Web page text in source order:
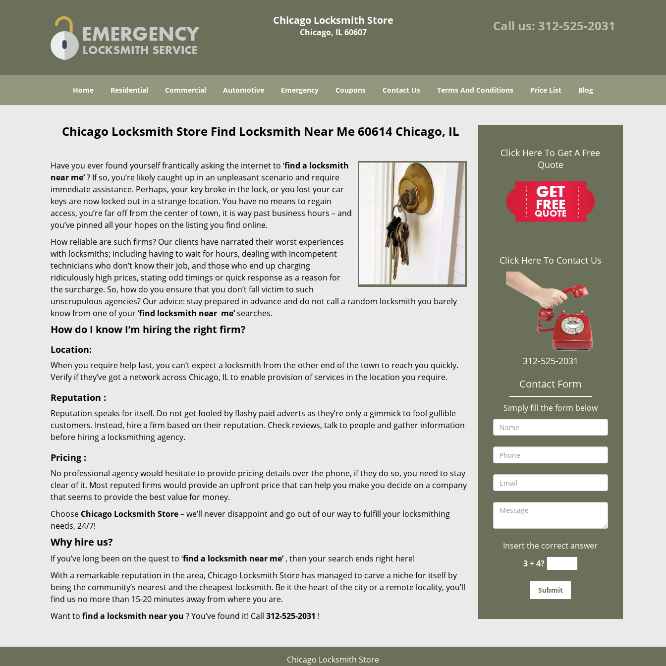
Chicago Locksmith Store
Chicago, IL 60607 Call us: 312-525-2031
Home Residential Commercial Automotive Emergency Coupons Contact Us Terms And Conditions Price List Blog
Chicago Locksmith Store Find Locksmith Near Me 60614 Chicago, IL
Have you ever found yourself frantically asking the internet to ‘find a locksmith
near me’? If so, you’re likely caught up in an unpleasant scenario and require
immediate assistance. Perhaps, your key broke in the lock, or you lost your car
keys are now locked out in a strange location. You have no means to regain
access, you’re far off from the center of town, it is way past business hours – and
you’ve pinned all your hopes on the listing you find online.
How reliable are such firms? Our clients have narrated their worst experiences
with locksmiths; including having to wait for hours, dealing with incompetent
technicians who don’t know their job, and those who end up charging
ridiculously high prices, stating odd timings or quick response as a reason for
the surcharge. So, how do you ensure that you don’t fall victim to such
unscrupulous agencies? Our advice: stay prepared in advance and do not call a random locksmith you barely
know from one of your‘find locksmith near me’searches.
How do I know I’m hiring the right firm?
Location:
When you require help fast, you can’t expect a locksmith from the other end of the town to reach you quickly.
Verify if they’ve got a network across Chicago, IL to enable provision of services in the location you require.
Reputation :
Reputation speaks for itself. Do not get fooled by flashy paid adverts as they’re only a gimmick to fool gullible
customers. Instead, hire a firm based on their reputation. Check reviews, talk to people and gather information
before hiring a locksmithing agency.
Pricing :
No professional agency would hesitate to provide pricing details over the phone, if they do so, you need to stay
clear of it. Most reputed firms would provide an upfront price that can help you make you decide on a company
that seems to provide the best value for money.
Choose Chicago Locksmith Store– we’ll never disappoint and go out of our way to fulfill your locksmithing
needs, 24/7!
Why hire us?
If you’ve long been on the quest to ‘find a locksmith near me’, then your search ends right here!
With a remarkable reputation in the area, Chicago Locksmith Store has managed to carve a niche for itself by
being the community’s nearest and the cheapest locksmith. Be it the heart of the city or a remote locality, you’ll
find us no more than 15-20 minutes away from where you are.
Want to find a locksmith near you ? You’ve found it! Call 312-525-2031 !
Click Here To Get A Free
Quote
Click Here To Contact Us
312-525-2031
Contact Form
Simply fill the form below
Insert the correct answer
3 + 4?
Chicago Locksmith Store